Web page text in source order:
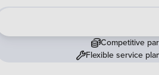
Competitive
Flexible service